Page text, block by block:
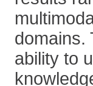
domains.
ability to